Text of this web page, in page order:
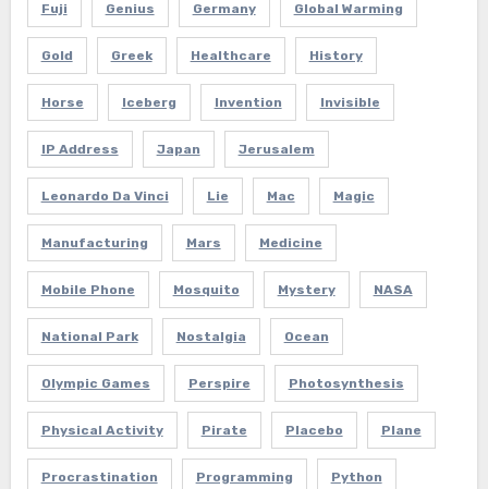
Fuji Genius Germany Global Warming
Gold Greek Healthcare History
Horse Iceberg Invention Invisible
IP Address Japan Jerusalem
Leonardo Da Vinci Lie Mac Magic
Manufacturing Mars Medicine
Mobile Phone Mosquito Mystery NASA
National Park Nostalgia Ocean
Olympic Games Perspire Photosynthesis
Physical Activity Pirate Placebo Plane
Procrastination Programming Python